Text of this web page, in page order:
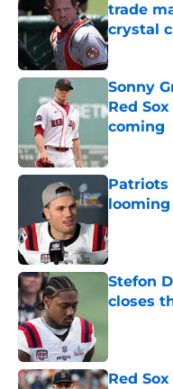
trade
crystal
Published
Sonny
Red
coming
Published
Patriots
Stefon
closes
Red